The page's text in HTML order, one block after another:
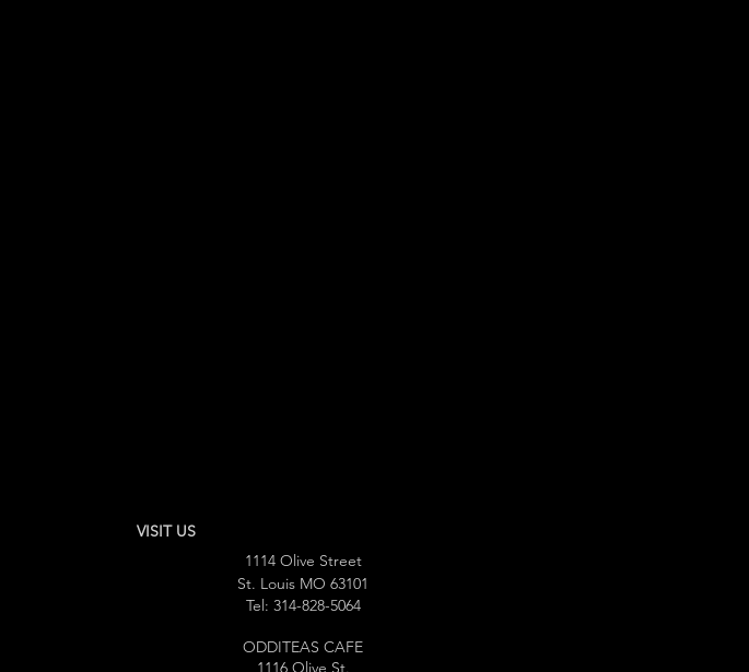
VISIT US
1114 Olive Street
St. Louis MO 63101
Tel: 314-828-5064
ODDITEAS CAFE
1116 Olive St.